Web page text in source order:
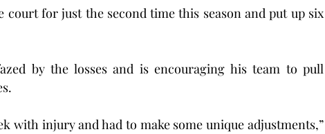
court for just the second time this season and put up six
by the losses and is encouraging his team to pull
with injury and had to make some unique adjustments,”